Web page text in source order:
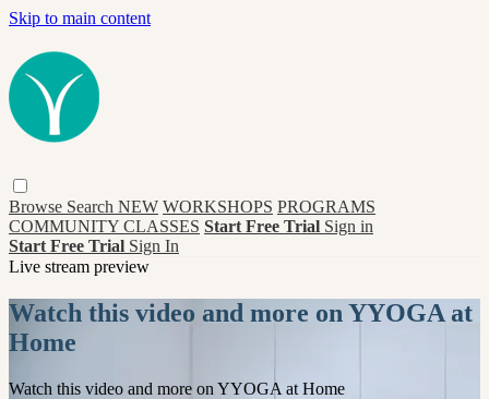
Skip to main content
Browse Search NEW WORKSHOPS PROGRAMS
COMMUNITY CLASSES Start Free Trial Sign in
Start Free Trial Sign In
Live stream preview
Watch this video and more on YYOGA at
Home
Watch this video and more on YYOGA at Home